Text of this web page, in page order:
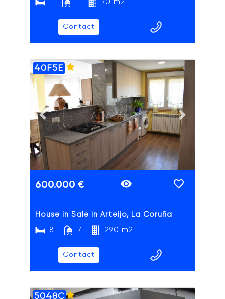
1 1 70 m2
Contact
Previous slide Next slide
ADAIX
40F5E
600.000 €
House in Sale in Arteijo, La Coruña
8 7 290 m2
Contact
5048C